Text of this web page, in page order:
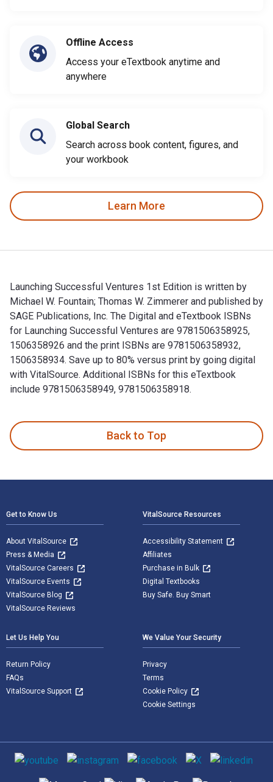
Offline Access
Access your eTextbook anytime and
anywhere
Global Search
Search across book content, figures, and
your workbook
Learn More
Launching Successful Ventures 1st Edition is written by
Michael W. Fountain; Thomas W. Zimmerer and published by
SAGE Publications, Inc. The Digital and eTextbook ISBNs
for Launching Successful Ventures are 9781506358925,
1506358926 and the print ISBNs are 9781506358932,
1506358934. Save up to 80% versus print by going digital
with VitalSource. Additional ISBNs for this eTextbook
include 9781506358949, 9781506358918.
Back to Top
Get to Know Us
About VitalSource
Press & Media
VitalSource Careers
VitalSource Events
VitalSource Blog
VitalSource Reviews
VitalSource Resources
Accessibility Statement
Affiliates
Purchase in Bulk
Digital Textbooks
Buy Safe. Buy Smart
Let Us Help You
Return Policy
FAQs
VitalSource Support
We Value Your Security
Privacy
Terms
Cookie Policy
Cookie Settings
Social media